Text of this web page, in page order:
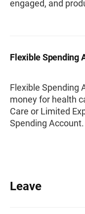
engaged, and
Flexible Spending
Flexible Spending
money for health
Care or Limited
Spending Account.
Leave